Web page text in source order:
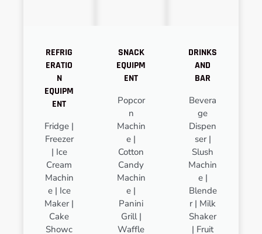
REFRIG
ERATIO
N
EQUIPM
ENT
Fridge |
Freezer
| Ice
Cream
Machin
e | Ice
Maker |
Cake
Showc
SNACK
EQUIPM
ENT
Popcor
n
Machin
e |
Cotton
Candy
Machin
e |
Panini
Grill |
Waffle
DRINKS
AND
BAR
Bevera
ge
Dispen
ser |
Slush
Machin
e |
Blende
r | Milk
Shaker
| Fruit